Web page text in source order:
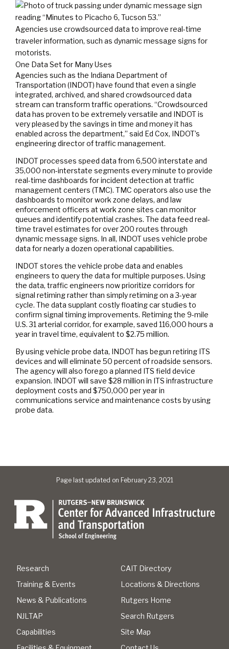
Agencies use crowdsourced data to improve real-time
traveler information, such as dynamic message signs for
motorists.
One Data Set for Many Uses
Agencies such as the Indiana Department of
Transportation (INDOT) have found that even a single
integrated, archived, and shared crowdsourced data
stream can transform traffic operations. “Crowdsourced
data has proven to be extremely versatile and INDOT is
very pleased by the savings in time and money it has
enabled across the department,” said Ed Cox, INDOT’s
engineering director of traffic management.
INDOT processes speed data from 6,500 interstate and
35,000 non-interstate segments every minute to provide
real-time dashboards for incident detection at traffic
management centers (TMC). TMC operators also use the
dashboards to monitor work zone delays, and law
enforcement officers at work zone sites can monitor
queues and identify potential crashes. The data feed real-
time travel estimates for over 200 routes through
dynamic message signs. In all, INDOT uses vehicle probe
data for nearly a dozen operational capabilities.
INDOT stores the vehicle probe data and enables
engineers to query the data for multiple purposes. Using
the data, traffic engineers now prioritize corridors for
signal retiming rather than simply retiming on a 3-year
cycle. The data supplant costly floating car studies to
confirm signal timing improvements. Retiming the 9-mile
U.S. 31 arterial corridor, for example, saved 116,000 hours a
year in travel time, equivalent to $2.75 million.
By using vehicle probe data, INDOT has begun retiring ITS
devices and will eliminate 50 percent of roadside sensors.
The agency will also forego a planned ITS field device
expansion. INDOT will save $28 million in ITS infrastructure
deployment costs and $750,000 per year in
communications service and maintenance costs by using
probe data.
Page last updated on February 23, 2021
Research
Training & Events
News & Publications
NJLTAP
Capabilities
CAIT Directory
Locations & Directions
Rutgers Home
Search Rutgers
Site Map